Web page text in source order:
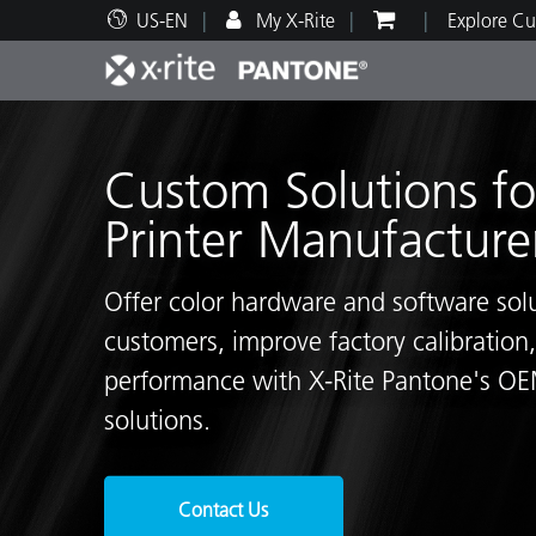
US-EN My X-Rite Explore
Automotive Textiles
Custom Solutions
Printer
Offer color hardware and software
customers, improve factory
performance with X-Rite Pantone's
solutions.
Contact Us